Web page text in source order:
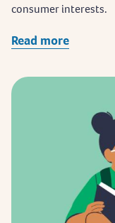
consumer interests.
Read more